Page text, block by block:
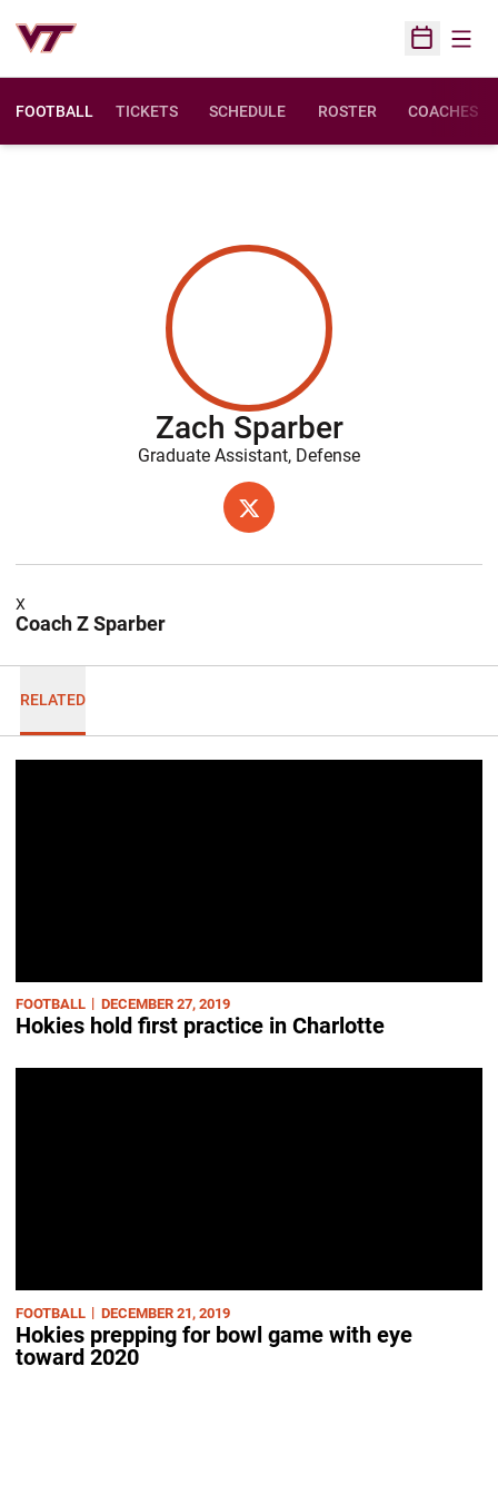
Open
FOOTBALL TICKETS SCHEDULE ROSTER COACHES
Zach Sparber
Graduate Assistant, Defense
TWITTER
OPENS IN A NEW WINDOW
Coach Z Sparber
X
RELATED
FOOTBALL DECEMBER 27, 2019
Hokies hold first practice in Charlotte
FOOTBALL DECEMBER 21, 2019
Hokies prepping for bowl game with eye
toward 2020